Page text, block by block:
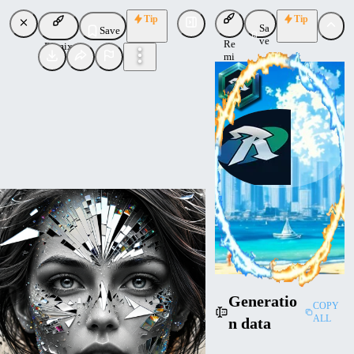
Remix
Save
Tip
Re
mi
x
Sa
ve
Tip
RalFinger
Uploaded
Follow
Generatio
n data
COPY
ALL